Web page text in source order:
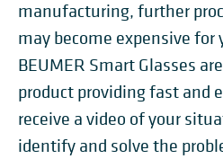
manufacturing, further
may become expensive for
BEUMER Smart Glasses
product providing fast and
receive a video of your
identify and solve the